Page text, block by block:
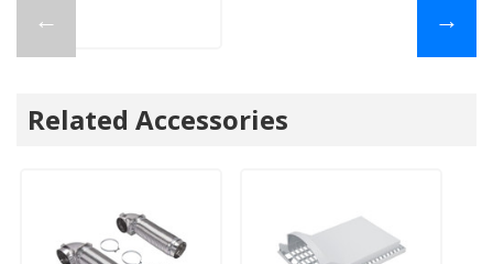
← →
Related Accessories